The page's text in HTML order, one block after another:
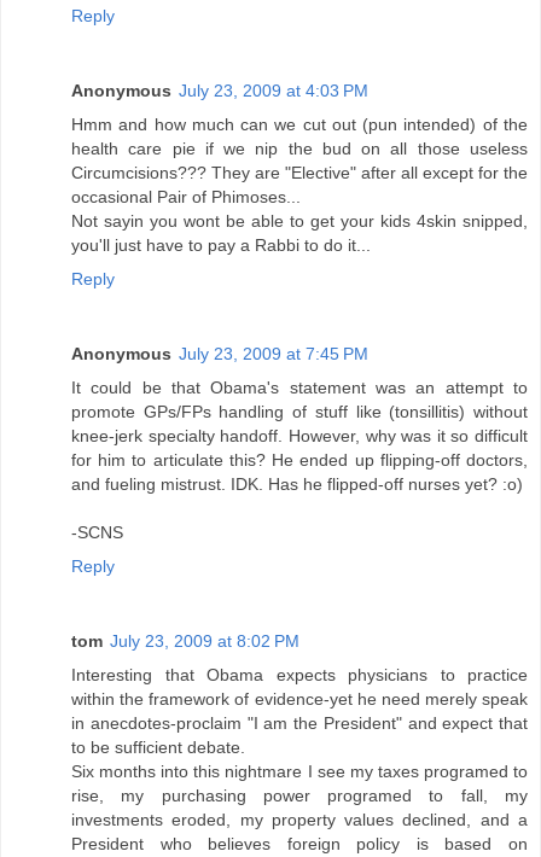
Reply
Anonymous July 23, 2009 at 4:03 PM
Hmm and how much can we cut out (pun intended) of the
health care pie if we nip the bud on all those useless
Circumcisions??? They are "Elective" after all except for the
occasional Pair of Phimoses...
Not sayin you wont be able to get your kids 4skin snipped,
you'll just have to pay a Rabbi to do it...
Reply
Anonymous July 23, 2009 at 7:45 PM
It could be that Obama's statement was an attempt to
promote GPs/FPs handling of stuff like (tonsillitis) without
knee-jerk specialty handoff. However, why was it so difficult
for him to articulate this? He ended up flipping-off doctors,
and fueling mistrust. IDK. Has he flipped-off nurses yet? :o)
-SCNS
Reply
tom July 23, 2009 at 8:02 PM
Interesting that Obama expects physicians to practice
within the framework of evidence-yet he need merely speak
in anecdotes-proclaim "I am the President" and expect that
to be sufficient debate.
Six months into this nightmare I see my taxes programed to
rise, my purchasing power programed to fall, my
investments eroded, my property values declined, and a
President who believes foreign policy is based on